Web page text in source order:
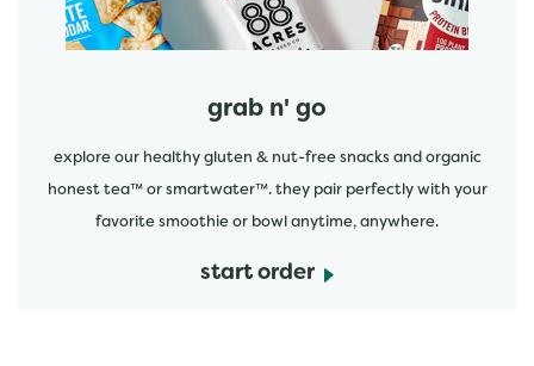
grab n' go
explore our healthy gluten & nut-free snacks and organic
honest tea™ or smartwater™. they pair perfectly with your
favorite smoothie or bowl anytime, anywhere.
start order